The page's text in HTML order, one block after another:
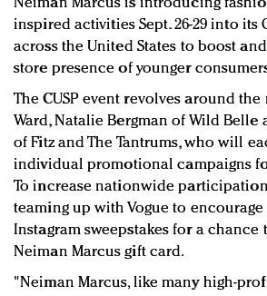
Redefined, New York, Jan. 17
In today's crowded fashion world,
quantity: Jason Wu
Brands celebrate International
events and promotions
Neiman Marcus is introducing
inspired activities Sept. 26-29 into its
across the United States to boost
store presence of younger
The CUSP event revolves around
Ward, Natalie Bergman of Wild Belle
of Fitz and The Tantrums, who will
individual promotional campaigns
To increase nationwide
teaming up with Vogue to
Instagram sweepstakes for a chance
Neiman Marcus gift card.
"Neiman Marcus, like many high-